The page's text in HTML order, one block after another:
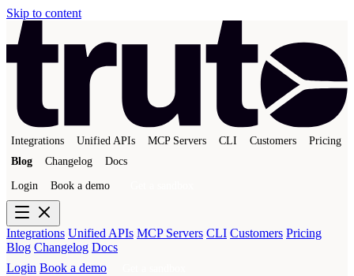
Skip to content
Integrations Unified APIs MCP Servers CLI Customers
Pricing
Blog
Changelog Docs
Login Book a demo
Integrations Unified APIs MCP Servers CLI Customers Pricing
Blog Changelog Docs
Login Book a demo